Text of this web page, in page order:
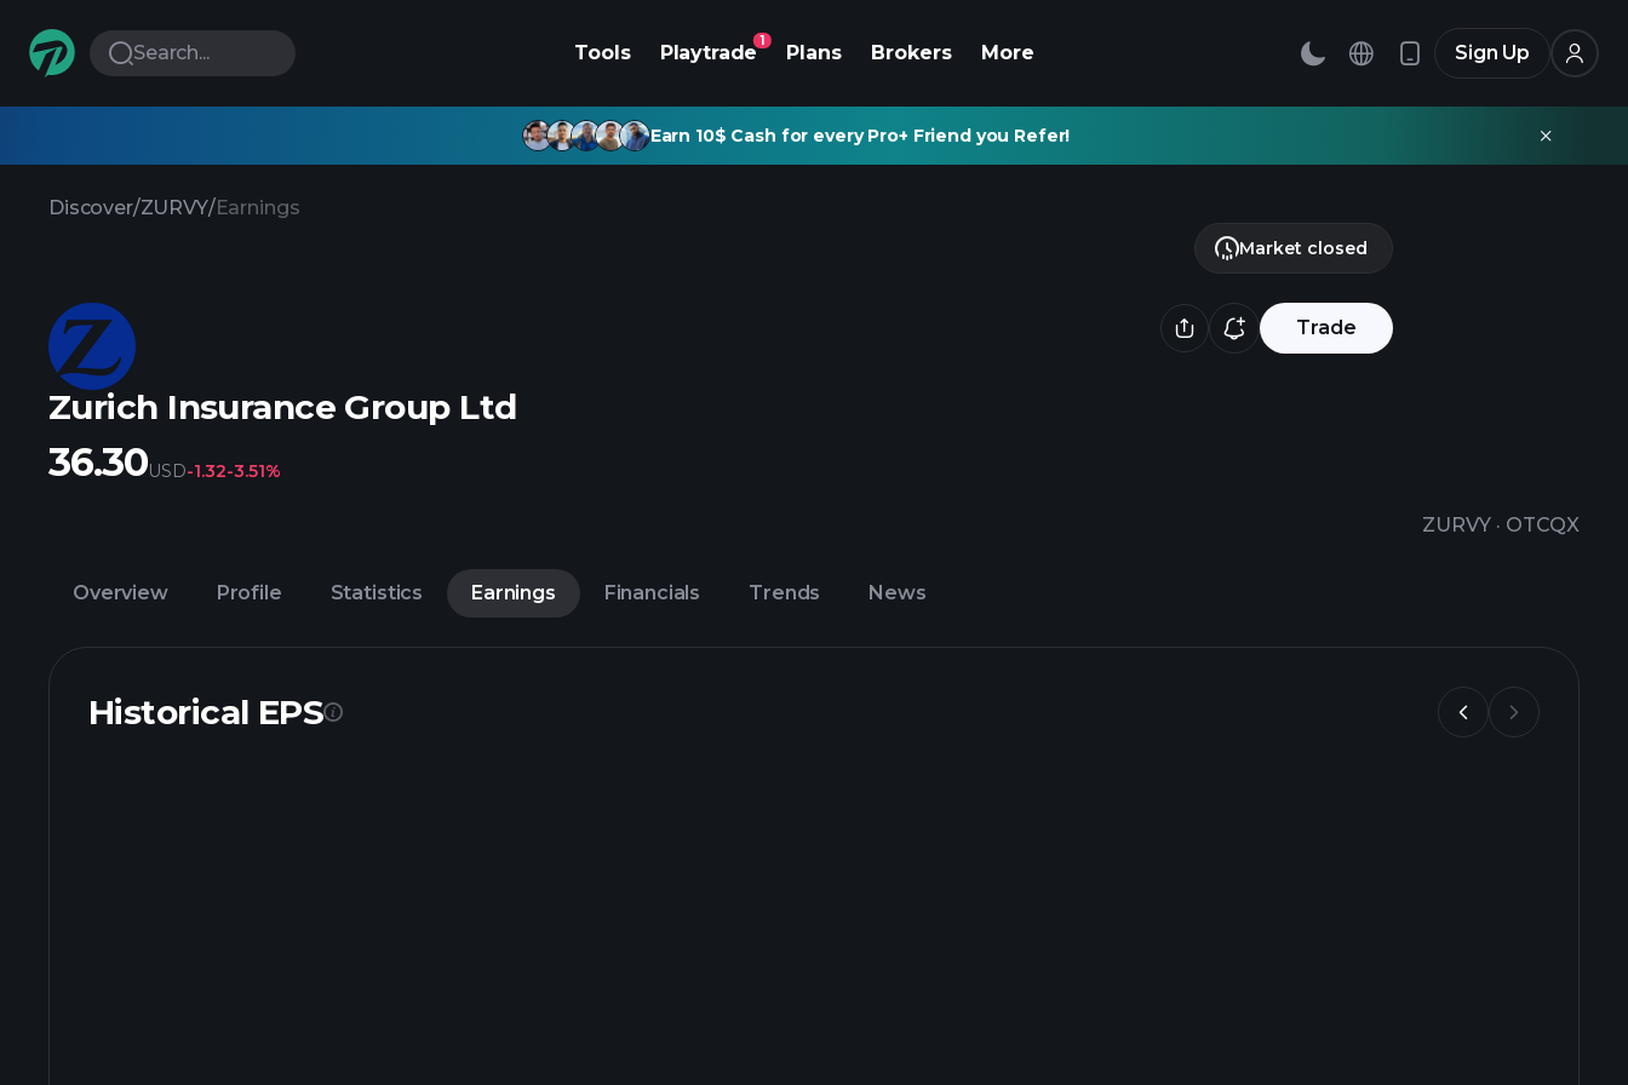
Search... Tools Playtrade
1
Plans Brokers More Sign Up
Earn 10$ Cash for every Pro+ Friend you Refer!
Discover/ZURVY/Earnings
Trade
Zurich Insurance Group Ltd
ZURVY · OTCQX
Market closed
36.30USD-1.32-3.51%
Overview Profile Statistics Earnings Financials Trends News
Historical EPS